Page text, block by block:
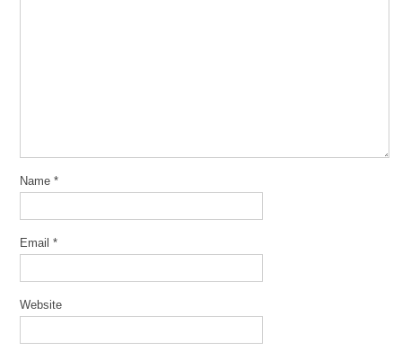
Name *
Email *
Website